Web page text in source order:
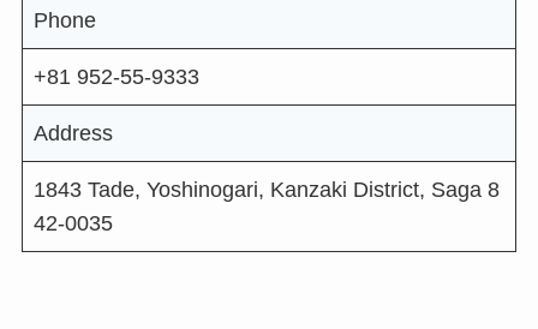
Phone
+81 952-55-9333
Address
1843 Tade, Yoshinogari, Kanzaki District, Saga 8
42-0035